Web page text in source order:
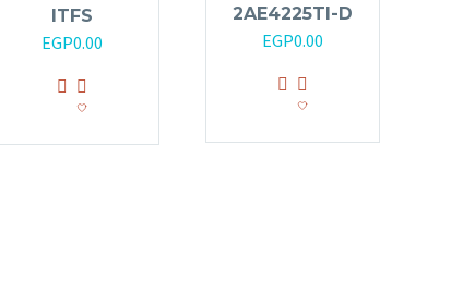
ITFS
EGP0.00
2AE4225TI-D
EGP0.00